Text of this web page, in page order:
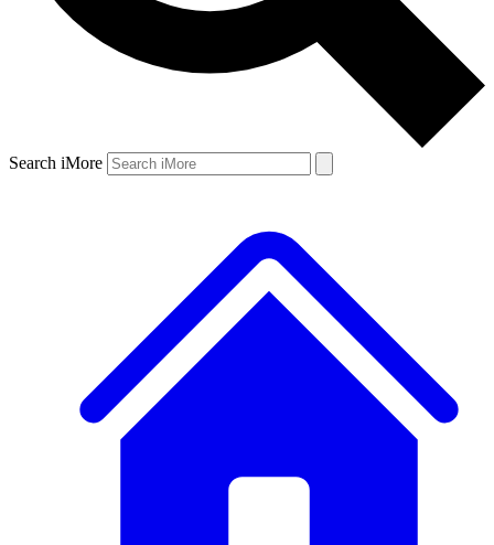
Search iMore